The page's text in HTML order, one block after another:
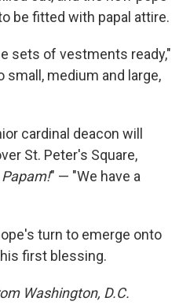
be fitted with papal attire.
sets of vestments ready,"
small, medium and large,
cardinal deacon will
St. Peter's Square,
" — "We have a
turn to emerge onto
first blessing.
Washington, D.C.